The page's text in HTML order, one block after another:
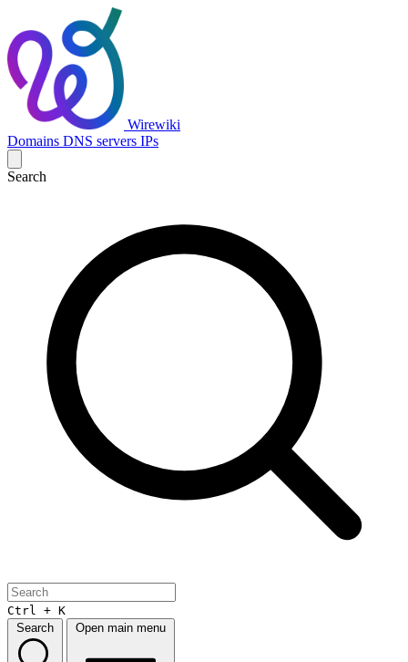
Wirewiki
Domains DNS servers IPs
Search
Ctrl + K
Search
Open main menu